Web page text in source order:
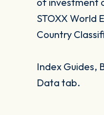
STOXX World
Country
Index Guides,
Data tab.